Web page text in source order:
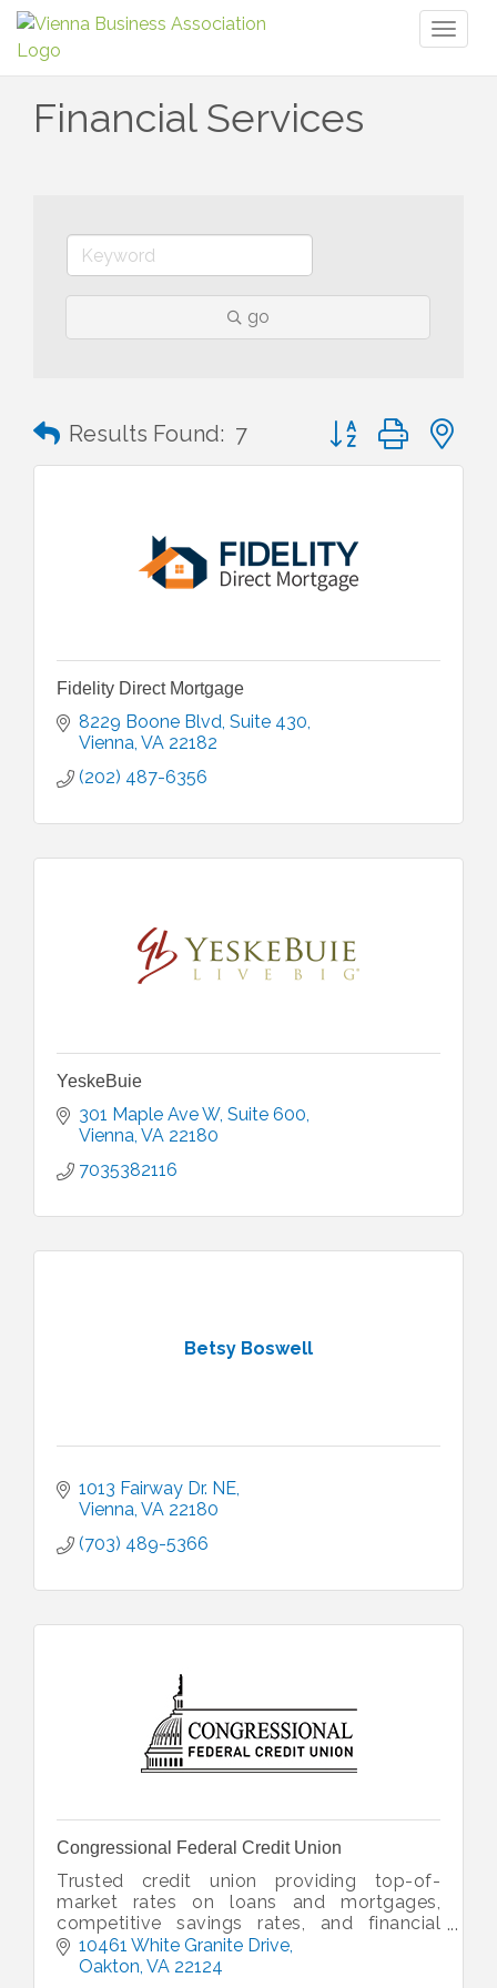
Financial Services
go
Results Found: 7 Button group with
Fidelity Direct Mortgage
8229 Boone Blvd Suite 430
Vienna VA 22182
(202) 487-6356
YeskeBuie
301 Maple Ave W Suite 600
Vienna VA 22180
7035382116
Betsy Boswell
1013 Fairway Dr. NE
Vienna VA 22180
(703) 489-5366
Congressional Federal Credit Union
Trusted credit union providing top-of-
market rates on loans and mortgages,
competitive savings rates, and financial
planning--delivered with member-focused,
concierge-style service.
10461 White Granite Drive
Oakton VA 22124